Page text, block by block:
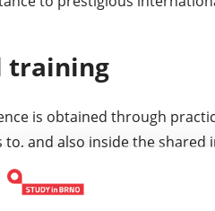
training
is obtained through
and also inside the shared
studies, the practical
Hospital in Brno, the Faculty